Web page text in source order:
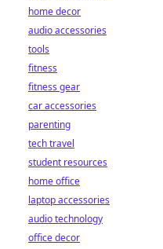
home decor
audio accessories
tools
fitness
fitness gear
car accessories
parenting
tech travel
student resources
home office
laptop accessories
audio technology
office decor